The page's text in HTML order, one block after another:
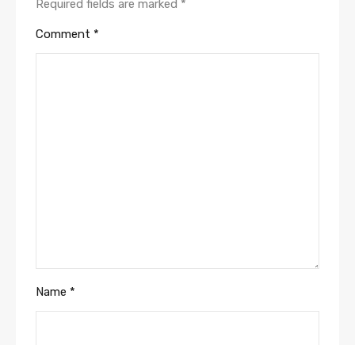
Required fields are marked *
Comment *
Name *